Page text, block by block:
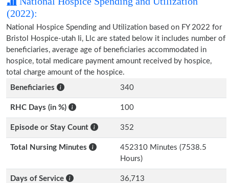
(2022):
National Hospice Spending and Utilization based on FY 2022 for
Bristol Hospice-utah Ii, Llc are stated below it includes number of
beneficiaries, average age of beneficiaries accommodated in
hospice, total medicare payment amount received by hospice,
total charge amount of the hospice.
Beneficiaries
340
RHC Days (in %) 100
Episode or Stay Count 352
Total Nursing Minutes
452310 Minutes (7538.5
Hours)
Days of Service 36,713